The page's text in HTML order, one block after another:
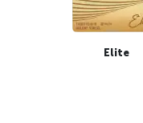
Elite